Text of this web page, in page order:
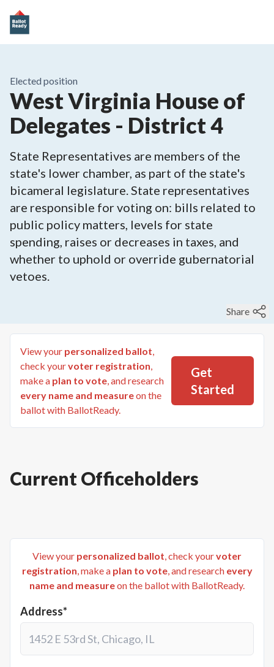
Elected position
West Virginia House of
Delegates - District 4
State Representatives are members of the
state's lower chamber, as part of the state's
bicameral legislature. State representatives
are responsible for voting on: bills related to
public policy matters, levels for state
spending, raises or decreases in taxes, and
whether to uphold or override gubernatorial
vetoes.
Share
View your personalized ballot,
check yourvoter registration,
make a plan to vote, and research
every name and measureon the
ballot with BallotReady.
Get
Started
Current Officeholders
View your personalized ballot, check yourvoter
registration, make a plan to vote, and research every
name and measureon the ballot with BallotReady.
Address*